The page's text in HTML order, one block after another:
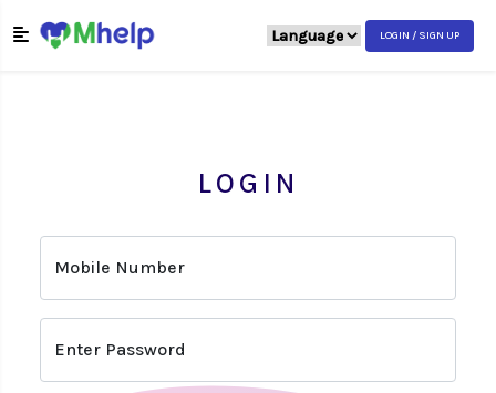
LOGIN / SIGN UP
LOGIN
Mobile Number
Enter Password